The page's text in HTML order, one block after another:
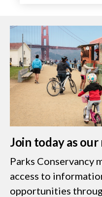
Join today as
Parks Conservancy
access to
opportunities